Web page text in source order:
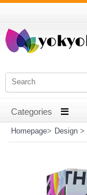
Homepage> Design>